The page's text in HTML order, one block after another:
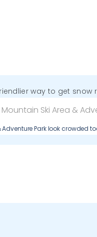
way to get
Adventure Park look crowded